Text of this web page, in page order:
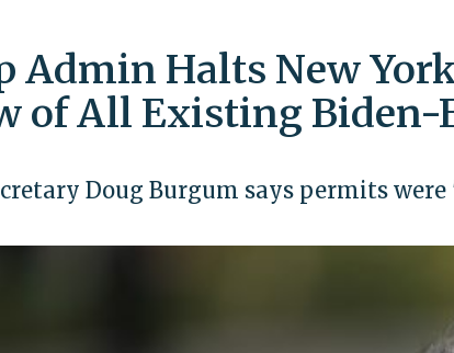
Admin Halts New
of All Existing Biden-
Doug Burgum says permits